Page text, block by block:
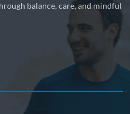
balance, care, and mindful